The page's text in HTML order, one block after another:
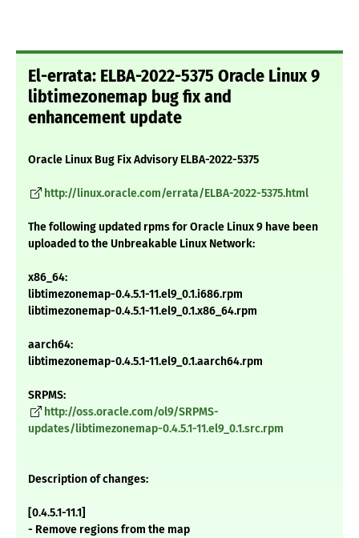
El-errata: ELBA-2022-5375 Oracle Linux 9
libtimezonemap bug fix and
enhancement update
Oracle Linux Bug Fix Advisory ELBA-2022-5375
http://linux.oracle.com/errata/ELBA-2022-5375.html
The following updated rpms for Oracle Linux 9 have been
uploaded to the Unbreakable Linux Network:
x86_64:
libtimezonemap-0.4.5.1-11.el9_0.1.i686.rpm
libtimezonemap-0.4.5.1-11.el9_0.1.x86_64.rpm
aarch64:
libtimezonemap-0.4.5.1-11.el9_0.1.aarch64.rpm
SRPMS:
http://oss.oracle.com/ol9/SRPMS-
updates/libtimezonemap-0.4.5.1-11.el9_0.1.src.rpm
Description of changes:
[0.4.5.1-11.1]
- Remove regions from the map